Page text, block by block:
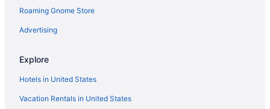
Roaming Gnome Store
Advertising
Explore
Hotels in United States
Vacation Rentals in United States